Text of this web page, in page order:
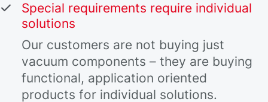
Special requirements require individual
solutions
Our customers are not buying just
vacuum components – they are buying
functional, application oriented
products for individual solutions.